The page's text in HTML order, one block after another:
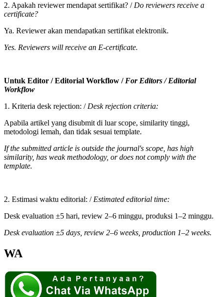
2. Apakah reviewer mendapat sertifikat? / Do reviewers receive a
certificate?
Ya. Reviewer akan mendapatkan sertifikat elektronik.
Yes. Reviewers will receive an E-certificate.
Untuk Editor / Editorial Workflow / For Editors / Editorial
Workflow
1. Kriteria desk rejection: / Desk rejection criteria:
Apabila artikel yang disubmit di luar scope, similarity tinggi,
metodologi lemah, dan tidak sesuai template.
If the submitted article is outside the journal's scope, has high
similarity, has weak methodology, or does not comply with the
template.
2. Estimasi waktu editorial: / Estimated editorial time:
Desk evaluation ±5 hari, review 2–6 minggu, produksi 1–2 minggu.
Desk evaluation ±5 days, review 2–6 weeks, production 1–2 weeks.
WA